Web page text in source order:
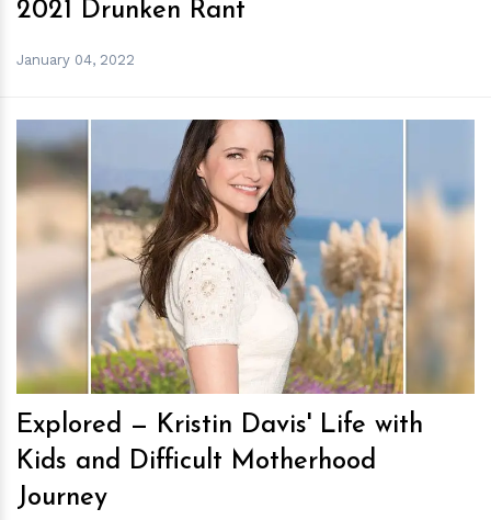
2021 Drunken Rant
January 04, 2022
hm
Explored — Kristin Davis' Life with
Kids and Difficult Motherhood
Journey